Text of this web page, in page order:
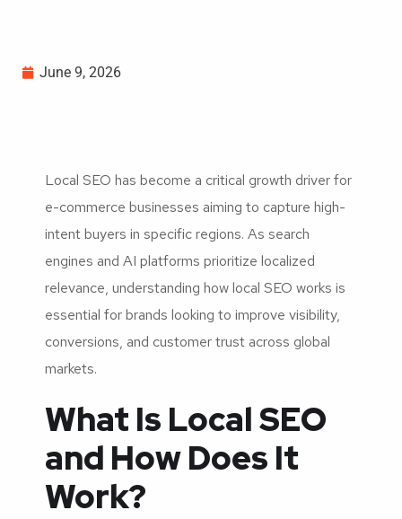
June 9, 2026
Local SEO has become a critical growth driver for
e-commerce businesses aiming to capture high-
intent buyers in specific regions. As search
engines and AI platforms prioritize localized
relevance, understanding how local SEO works is
essential for brands looking to improve visibility,
conversions, and customer trust across global
markets.
What Is Local SEO
and How Does It
Work?